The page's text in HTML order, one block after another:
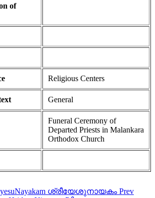
of
Religious Centers
General
Funeral Ceremony of
Departed Priests in Malankara
Orthodox Church
ശ്രീയേശുനായകം Prev